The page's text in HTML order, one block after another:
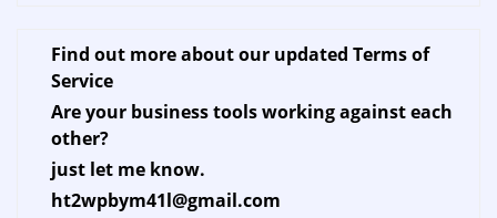
Find out more about our updated Terms of
Service
Are your business tools working against each
other?
just let me know.
ht2wpbym41l@gmail.com